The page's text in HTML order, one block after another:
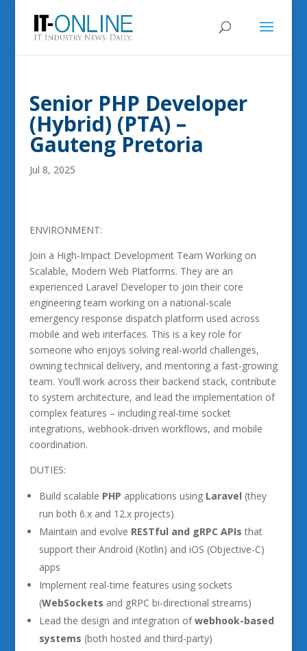
Senior PHP Developer
(Hybrid) (PTA) –
Gauteng Pretoria
Jul 8, 2025
ENVIRONMENT:
Join a High-Impact Development Team Working on
Scalable, Modern Web Platforms. They are an
experienced Laravel Developer to join their core
engineering team working on a national-scale
emergency response dispatch platform used across
mobile and web interfaces. This is a key role for
someone who enjoys solving real-world challenges,
owning technical delivery, and mentoring a fast-growing
team. You’ll work across their backend stack, contribute
to system architecture, and lead the implementation of
complex features – including real-time socket
integrations, webhook-driven workflows, and mobile
coordination.
DUTIES:
Build scalable PHP applications using Laravel (they
run both 6.x and 12.x projects)
Maintain and evolve RESTful and gRPC APIsthat
support their Android (Kotlin) and iOS (Objective-C)
apps
Implement real-time features using sockets
(WebSockets and gRPC bi-directional streams)
Lead the design and integration ofwebhook-based
systems (both hosted and third-party)